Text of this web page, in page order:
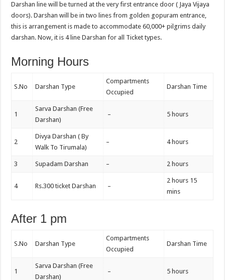
Darshan line will be turned at the very first entrance door ( Jaya Vijaya
doors). Darshan will be in two lines from golden gopuram entrance,
this is arrangement is made to accommodate 60,000+ pilgrims daily
darshan. Now, it is 4 line Darshan for all Ticket types.
Morning Hours
S.No Darshan Type
Compartments
Occupied
Darshan Time
1
Sarva Darshan (Free
Darshan)
– 5 hours
2
Divya Darshan ( By
Walk To Tirumala)
– 4 hours
3 Supadam Darshan – 2 hours
4 Rs.300 ticket Darshan –
2 hours 15
mins
After 1 pm
S.No Darshan Type
Compartments
Occupied
Darshan Time
1
Sarva Darshan (Free
Darshan)
– 5 hours